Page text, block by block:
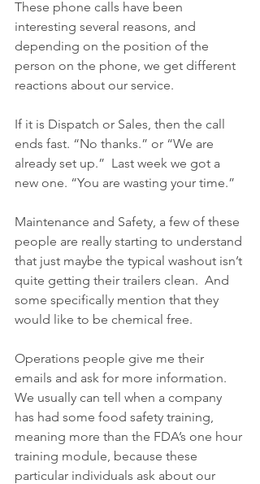
These phone calls have been
interesting several reasons, and
depending on the position of the
person on the phone, we get different
reactions about our service.
If it is Dispatch or Sales, then the call
ends fast. “No thanks.” or “We are
already set up.”  Last week we got a
new one. “You are wasting your time.”
Maintenance and Safety, a few of these
people are really starting to understand
that just maybe the typical washout isn’t
quite getting their trailers clean.  And
some specifically mention that they
would like to be chemical free.
Operations people give me their
emails and ask for more information.
We usually can tell when a company
has had some food safety training,
meaning more than the FDA’s one hour
training module, because these
particular individuals ask about our